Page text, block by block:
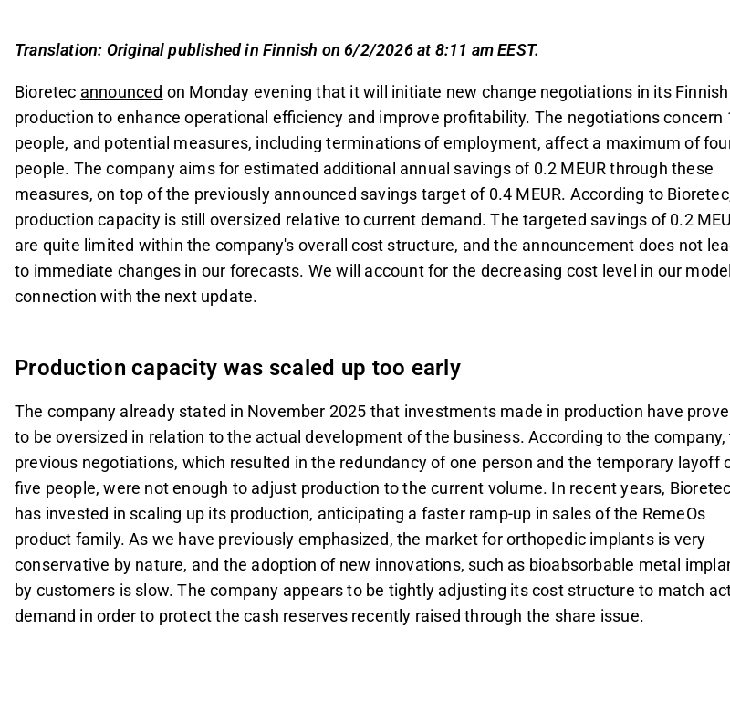
Investments in production were made anticipating faster sales growth of the RemeOs
The company is adjusting its cost structure to align with actual demand and protect cash
reserves raised through a recent share issue.
This content is generated by AI. You can give feedback on it in the Inderes forum.
Translation: Original published in Finnish on 6/2/2026 at 8:11 am EEST.
Bioretec announced on Monday evening that it will initiate new change negotiations in its Finnish
production to enhance operational efficiency and improve profitability. The negotiations concern
people, and potential measures, including terminations of employment, affect a maximum of
people. The company aims for estimated additional annual savings of 0.2 MEUR through these
measures, on top of the previously announced savings target of 0.4 MEUR. According to
production capacity is still oversized relative to current demand. The targeted savings of 0.2
are quite limited within the company's overall cost structure, and the announcement does not
to immediate changes in our forecasts. We will account for the decreasing cost level in our
connection with the next update.
Production capacity was scaled up too early
The company already stated in November 2025 that investments made in production have
to be oversized in relation to the actual development of the business. According to the company,
previous negotiations, which resulted in the redundancy of one person and the temporary layoff
five people, were not enough to adjust production to the current volume. In recent years, Bioretec
has invested in scaling up its production, anticipating a faster ramp-up in sales of the RemeOs
product family. As we have previously emphasized, the market for orthopedic implants is very
conservative by nature, and the adoption of new innovations, such as bioabsorbable metal
by customers is slow. The company appears to be tightly adjusting its cost structure to match
demand in order to protect the cash reserves recently raised through the share issue.